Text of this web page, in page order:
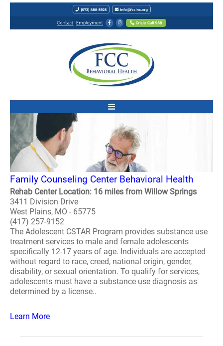
Family Counseling Center Behavioral Health
Rehab Center Location: 16 miles from Willow Springs
3411 Division Drive
West Plains, MO - 65775
(417) 257-9152
The Adolescent CSTAR Program provides substance use
treatment services to male and female adolescents
specifically 12-17 years of age. Individuals are accepted
without regard to race, creed, national origin, gender,
disability, or sexual orientation. To qualify for services,
adolescents must have a substance use diagnosis as
determined by a license..
Learn More